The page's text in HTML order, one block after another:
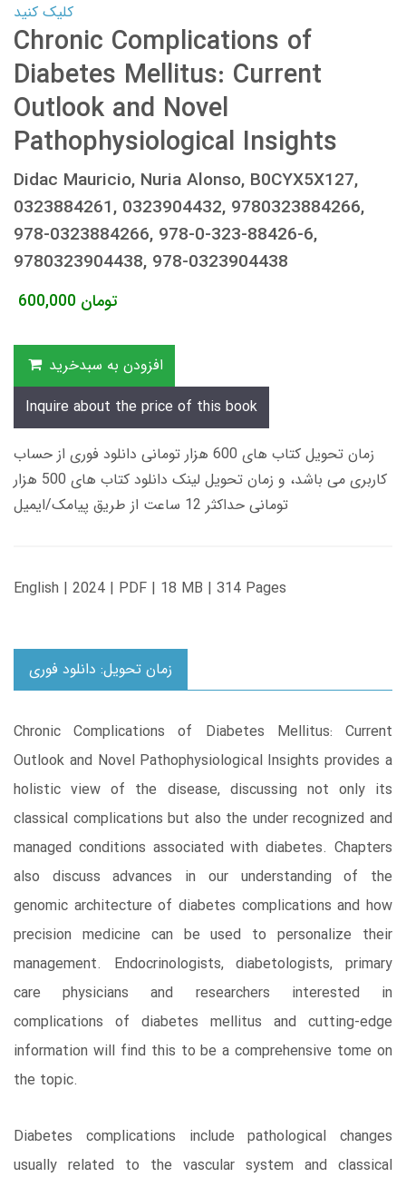
کلیک کنید
Chronic Complications of
Diabetes Mellitus: Current
Outlook and Novel
Pathophysiological Insights
Didac Mauricio, Nuria Alonso, B0CYX5X127,
0323884261, 0323904432, 9780323884266,
978-0323884266, 978-0-323-88426-6,
9780323904438, 978-0323904438
600,000 تومان
افزودن به سبدخرید
Inquire about the price of this book
زمان تحویل کتاب های 600 هزار تومانی دانلود فوری از حساب
کاربری می باشد، و زمان تحویل لینک دانلود کتاب های 500 هزار
تومانی حداکثر 12 ساعت از طریق پیامک/ایمیل
English | 2024 | PDF | 18 MB | 314 Pages
زمان تحویل: دانلود فوری
Chronic Complications of Diabetes Mellitus: Current
Outlook and Novel Pathophysiological Insights provides a
holistic view of the disease, discussing not only its
classical complications but also the under recognized and
managed conditions associated with diabetes. Chapters
also discuss advances in our understanding of the
genomic architecture of diabetes complications and how
precision medicine can be used to personalize their
management. Endocrinologists, diabetologists, primary
care physicians and researchers interested in
complications of diabetes mellitus and cutting-edge
information will find this to be a comprehensive tome on
the topic.
Diabetes complications include pathological changes
usually related to the vascular system and classical